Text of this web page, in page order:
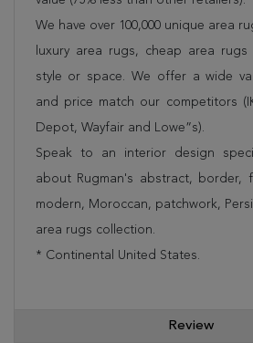
We have over 100,000 unique area
luxury area rugs, cheap area
style or space. We offer a wide
and price match our competitors
Depot, Wayfair and Lowe”s).
Speak to an interior design
about Rugman's abstract, border,
modern, Moroccan, patchwork,
area rugs collection.
* Continental United States.
Review